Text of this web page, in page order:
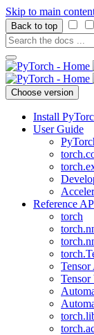
Skip to main
Back to top
Choose version
Install
User Guide
Reference
torch
Tensor